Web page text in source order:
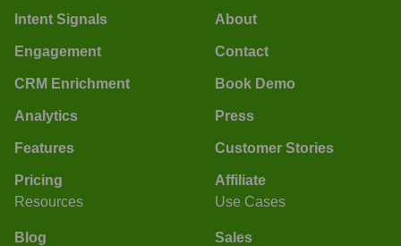
Intent Signals
Engagement
CRM Enrichment
Analytics
Features
Pricing
About
Contact
Book Demo
Press
Customer Stories
Affiliate
Resources
Blog
Use Cases
Sales